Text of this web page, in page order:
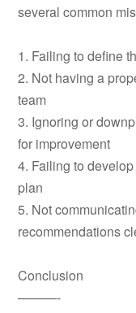
several common
1. Failing to define
2. Not having a
team
3. Ignoring or
for improvement
4. Failing to
plan
5. Not
recommendations
Conclusion
———-